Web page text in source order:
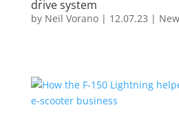
drive system
by Neil Vorano| 12.07.23 |